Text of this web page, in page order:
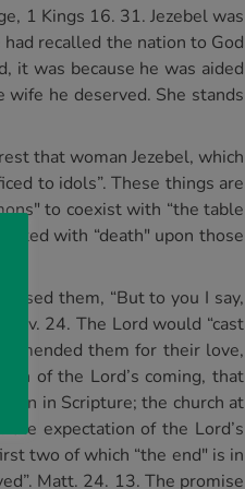
1 Kings 16. 31. Jezebel was
recalled the nation to God
it was because he was aided
he deserved. She stands
that woman Jezebel, which
to idols”. These things are
to coexist with “the table
with “death" upon those
them, “But to you I say,
v. 24. The Lord would “cast
them for their love,
of the Lord’s coming, that
in Scripture; the church at
expectation of the Lord’s
two of which “the end" is in
Matt. 24. 13. The promise